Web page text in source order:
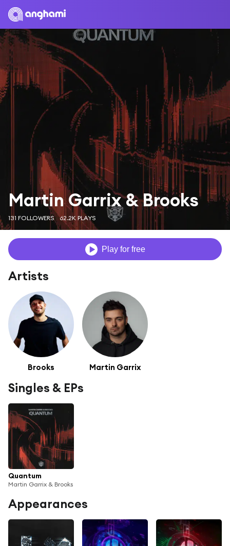
Martin Garrix & Brooks
131 FOLLOWERS 62.2K PLAYS
Play for free
Artists
Brooks Martin Garrix
Singles & EPs
Quantum
Martin Garrix & Brooks
Appearances